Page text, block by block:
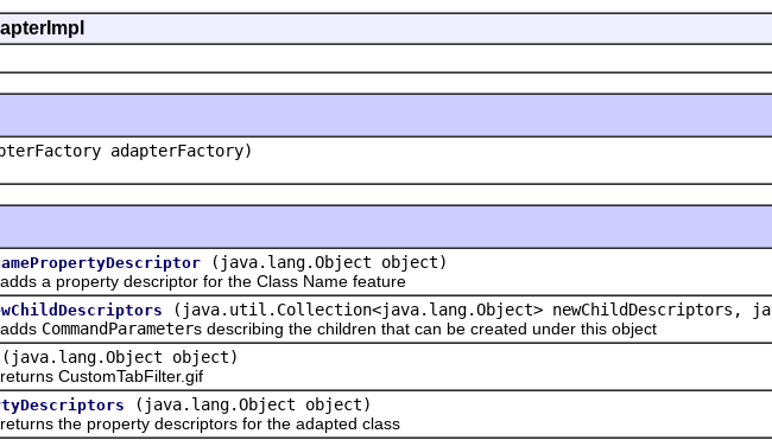
adapterFactory)
(java.lang.Object object)
a property descriptor for the Class Name feature
(java.util.Collection<java.lang.Object> newChildDescriptors,
CommandParameters describing the children that can be created under this object
(java.lang.Object object)
CustomTabFilter.gif
(java.lang.Object object)
the property descriptors for the adapted class